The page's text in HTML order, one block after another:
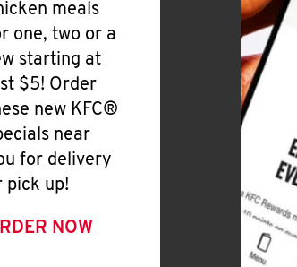
meals
one, two or a
starting at
$5! Order
new KFC®
near
for delivery
pick up!
NOW